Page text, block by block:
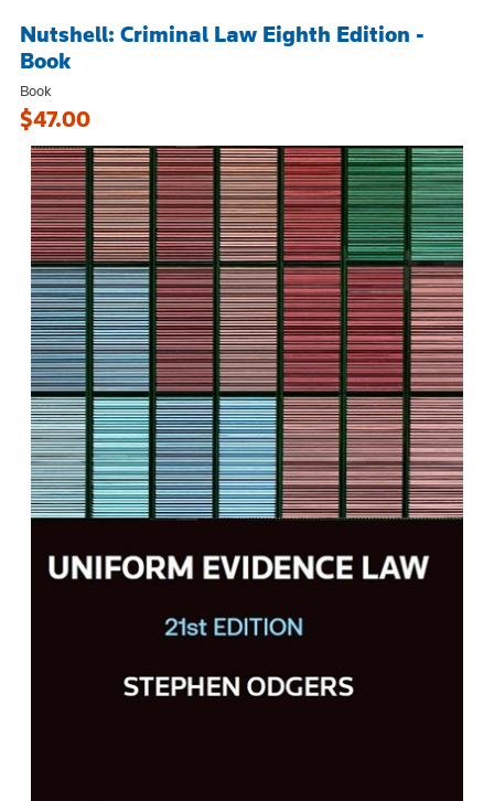
Nutshell: Criminal Law Eighth Edition -
Book
Book
$47.00